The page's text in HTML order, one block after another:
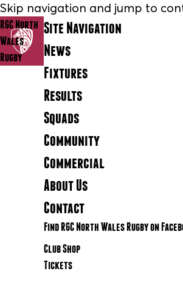
Skip navigation and jump to
RGC North
Wales
Rugby
Site Navigation
News
Fixtures
Results
Squads
Community
Commercial
About Us
Contact
Find RGC North Wales Rugby on
Club Shop
Tickets